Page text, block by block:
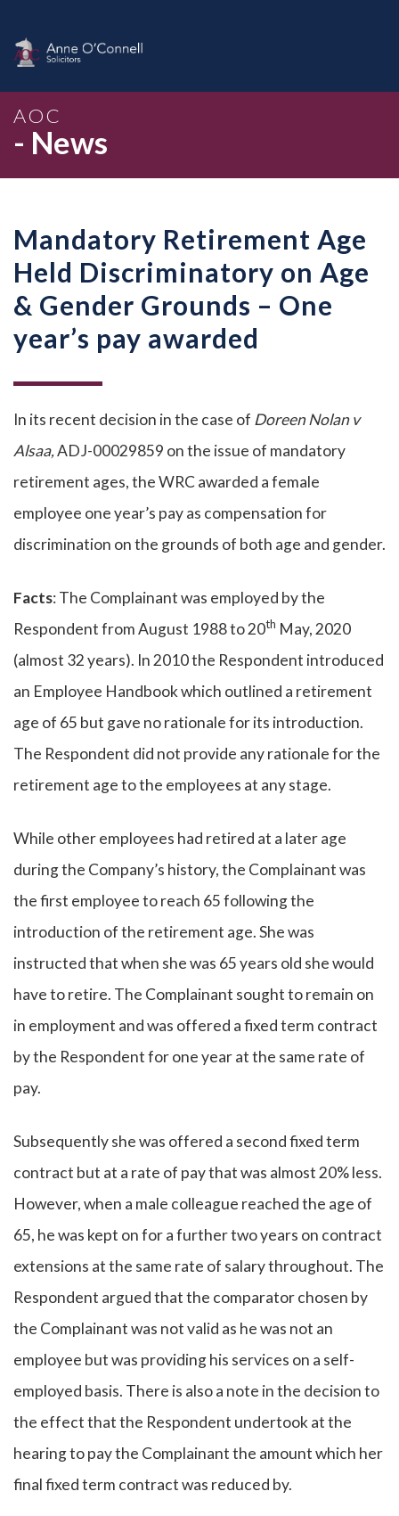
AOC
- News
Mandatory Retirement Age
Held Discriminatory on Age
& Gender Grounds – One
year’s pay awarded
In its recent decision in the case of Doreen Nolan v
Alsaa,ADJ-00029859 on the issue of mandatory
retirement ages, the WRC awarded a female
employee one year’s pay as compensation for
discrimination on the grounds of both age and gender.
Facts: The Complainant was employed by the
Respondent from August 1988 to 20th May, 2020
(almost 32 years). In 2010 the Respondent introduced
an Employee Handbook which outlined a retirement
age of 65 but gave no rationale for its introduction.
The Respondent did not provide any rationale for the
retirement age to the employees at any stage.
While other employees had retired at a later age
during the Company’s history, the Complainant was
the first employee to reach 65 following the
introduction of the retirement age. She was
instructed that when she was 65 years old she would
have to retire. The Complainant sought to remain on
in employment and was offered a fixed term contract
by the Respondent for one year at the same rate of
pay.
Subsequently she was offered a second fixed term
contract but at a rate of pay that was almost 20% less.
However, when a male colleague reached the age of
65, he was kept on for a further two years on contract
extensions at the same rate of salary throughout. The
Respondent argued that the comparator chosen by
the Complainant was not valid as he was not an
employee but was providing his services on a self-
employed basis. There is also a note in the decision to
the effect that the Respondent undertook at the
hearing to pay the Complainant the amount which her
final fixed term contract was reduced by.